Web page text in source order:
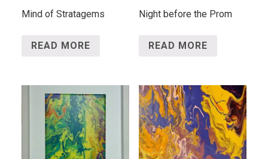
Mind of Stratagems
READ MORE
Night before the Prom
READ MORE